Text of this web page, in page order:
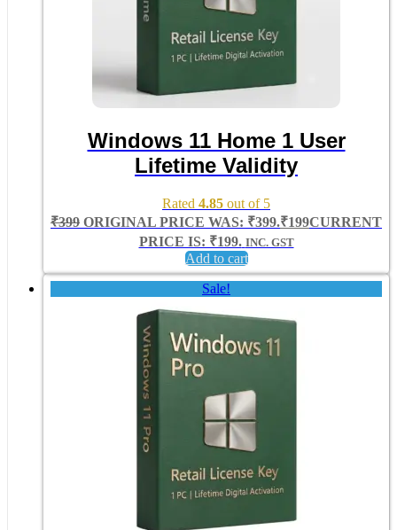
Windows 11 Home 1 User
Lifetime Validity
Rated 4.85 out of 5
₹399 ORIGINAL PRICE WAS: ₹399.₹199CURRENT
PRICE IS: ₹199. INC. GST
Add to cart
Sale!